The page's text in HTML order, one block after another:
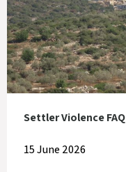
Settler Violence FAQ
15 June 2026